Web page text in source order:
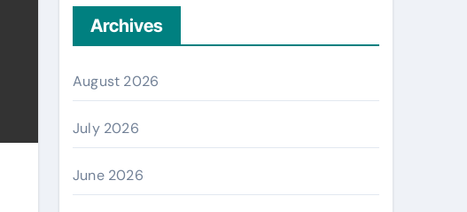
Archives
August 2026
July 2026
June 2026